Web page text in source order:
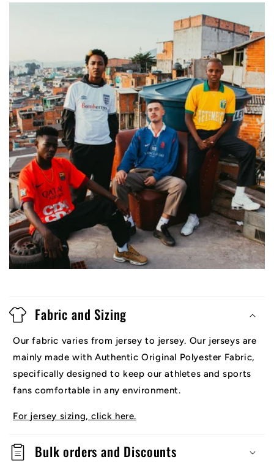
Fabric and Sizing
Our fabric varies from jersey to jersey. Our jerseys are
mainly made with Authentic Original Polyester Fabric,
specifically designed to keep our athletes and sports
fans comfortable in any environment.
For jersey sizing, click here.
Bulk orders and Discounts